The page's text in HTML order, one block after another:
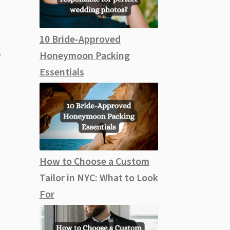
10 Bride-Approved
Honeymoon Packing
Essentials
How to Choose a Custom
Tailor in NYC: What to Look
For